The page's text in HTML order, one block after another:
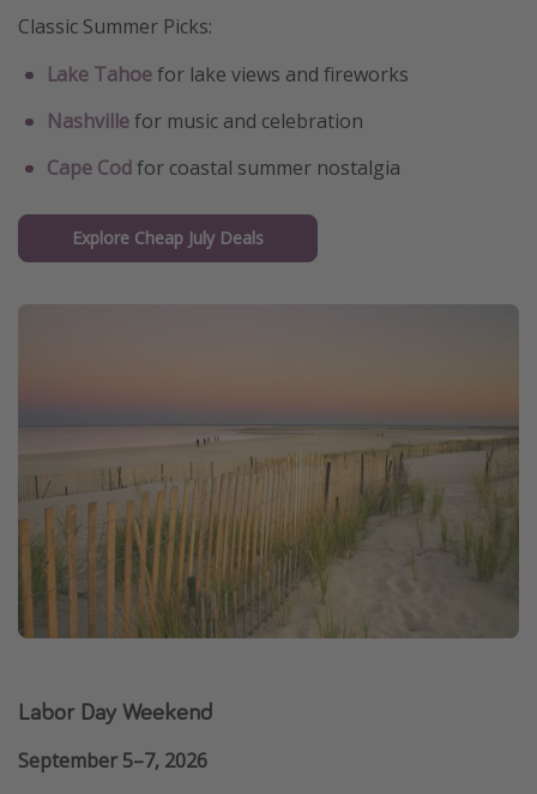
Classic Summer Picks:
Lake Tahoefor lake views and fireworks
Nashvillefor music and celebration
Cape Codfor coastal summer nostalgia
Explore Cheap July Deals
Labor Day Weekend
September 5–7, 2026